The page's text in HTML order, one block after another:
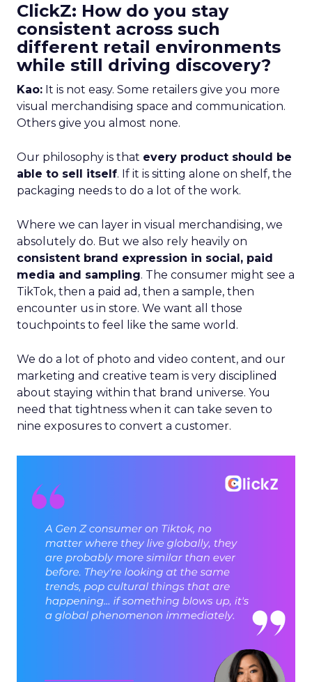
ClickZ: How do you stay
consistent across such
different retail environments
while still driving discovery?
Kao: It is not easy. Some retailers give you more
visual merchandising space and communication.
Others give you almost none.
Our philosophy is that every product should be
able to sell itself. If it is sitting alone on shelf, the
packaging needs to do a lot of the work.
Where we can layer in visual merchandising, we
absolutely do. But we also rely heavily on
consistent brand expression in social, paid
media and sampling. The consumer might see a
TikTok, then a paid ad, then a sample, then
encounter us in store. We want all those
touchpoints to feel like the same world.
We do a lot of photo and video content, and our
marketing and creative team is very disciplined
about staying within that brand universe. You
need that tightness when it can take seven to
nine exposures to convert a customer.